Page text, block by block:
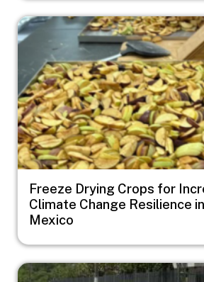
Image
Freeze Drying Crops for
Climate Change Resilience
Mexico
Image